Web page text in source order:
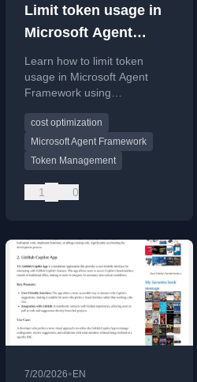
Limit token usage in
Microsoft Agent
Framework
Learn how to limit token
usage in Microsoft Agent
Framework using
to control API costs.
cost optimization
Microsoft Agent Framework
Token Management
1 0
7/20/2026• EN